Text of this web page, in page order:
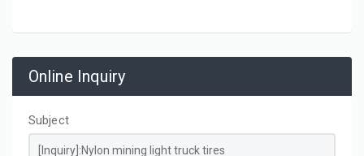
Online Inquiry
Subject